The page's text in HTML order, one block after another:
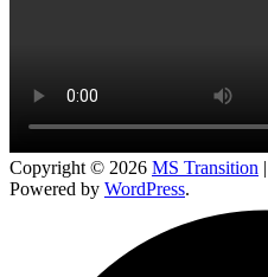
Copyright © 2026 MS Transition
Powered by WordPress.